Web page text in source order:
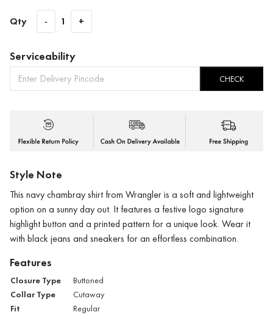
Qty - 1 +
Serviceability
CHECK
Style Note
This navy chambray shirt from Wrangler is a soft and lightweight
option on a sunny day out. It features a festive logo signature
highlight button and a printed pattern for a unique look. Wear it
with black jeans and sneakers for an effortless combination.
Features
Closure Type Buttoned
Collar Type Cutaway
Fit Regular